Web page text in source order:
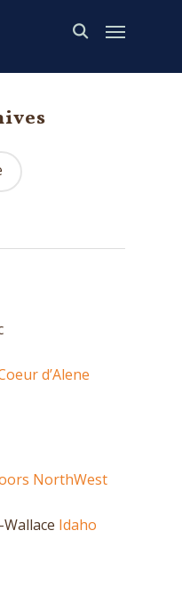
d’Alene
NorthWest
Idaho